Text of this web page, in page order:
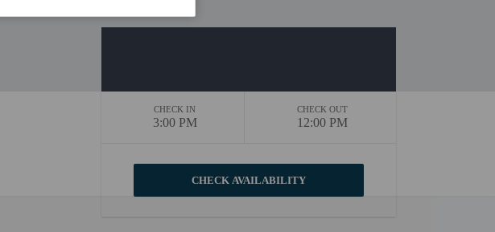
CHECK IN
3:00 PM
CHECK OUT
12:00 PM